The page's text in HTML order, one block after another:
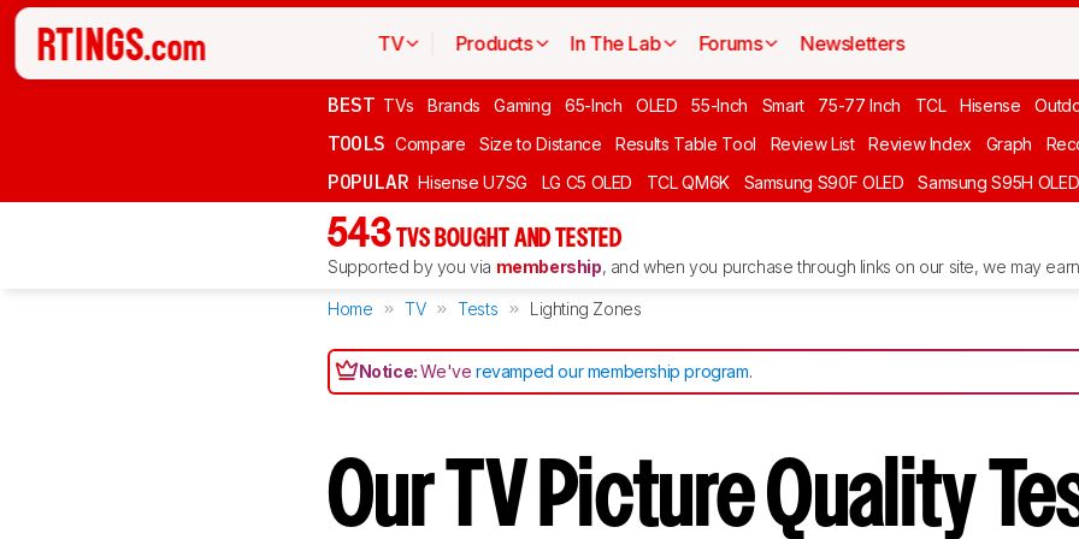
TV Products In The Lab Forums Newsletters
BEST TVs Brands Gaming 65-Inch OLED 55-Inch Smart 75-77 Inch TCL Hisense
TOOLS Compare Size to Distance Results Table Tool Review List Review Index Graph
POPULAR Hisense U7SG LG C5 OLED TCL QM6K Samsung S90F OLED Samsung S95H OLED
543 TVS BOUGHT AND TESTED
Supported by you via membership, and when you purchase through links on our site, we may
Home TV Tests Lighting Zones
Notice:We'verevamped our membership program.
Our TV Picture Quality